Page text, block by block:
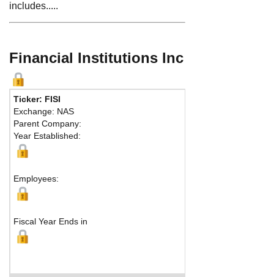
includes.....
Financial Institutions Inc
Ticker: FISI
Exchange: NAS
Parent Company:
Year Established:
Employees:
Fiscal Year Ends in